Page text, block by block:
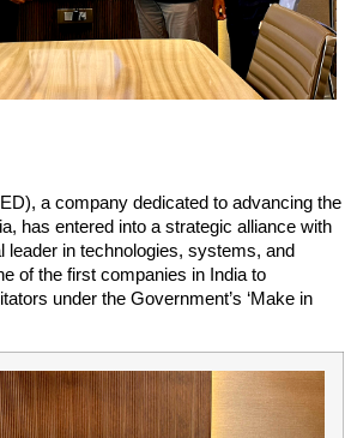
a company dedicated to advancing the
has entered into a strategic alliance with
leader in technologies, systems, and
of the first companies in India to
under the Government’s ‘Make in